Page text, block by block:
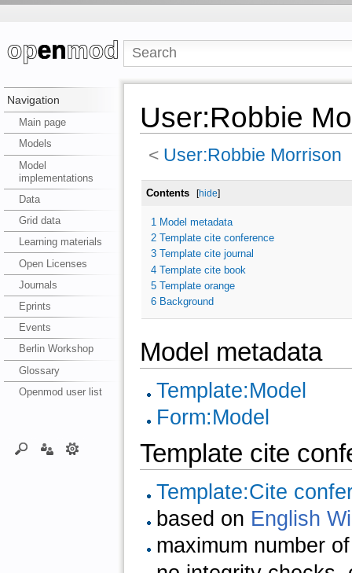
Navigation
Main page
Models
Model
implementations
Data
Grid data
Learning materials
Open Licenses
Journals
Eprints
Events
Berlin Workshop
Glossary
Openmod user list
User:Robbie
< User:Robbie Morrison
Contents [hide]
1 Model metadata
2 Template cite conference
3 Template cite journal
4 Template cite book
5 Template orange
6 Background
Model metadata
Template:Model
Form:Model
Template cite
Template:Cite
based on English
maximum number